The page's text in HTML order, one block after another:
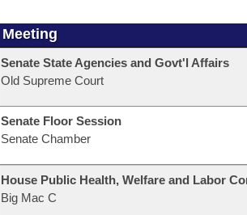
Meeting
Senate State Agencies and Govt'l Affairs
Old Supreme Court
Senate Floor Session
Senate Chamber
House Public Health, Welfare and Labor
Big Mac C